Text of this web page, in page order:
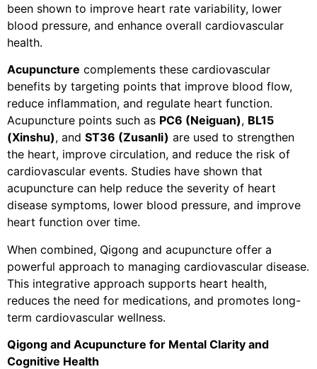
been shown to improve heart rate variability, lower
blood pressure, and enhance overall cardiovascular
health.
Acupuncture complements these cardiovascular
benefits by targeting points that improve blood flow,
reduce inflammation, and regulate heart function.
Acupuncture points such as PC6 (Neiguan), BL15
(Xinshu), and ST36 (Zusanli) are used to strengthen
the heart, improve circulation, and reduce the risk of
cardiovascular events. Studies have shown that
acupuncture can help reduce the severity of heart
disease symptoms, lower blood pressure, and improve
heart function over time.
When combined, Qigong and acupuncture offer a
powerful approach to managing cardiovascular disease.
This integrative approach supports heart health,
reduces the need for medications, and promotes long-
term cardiovascular wellness.
Qigong and Acupuncture for Mental Clarity and
Cognitive Health